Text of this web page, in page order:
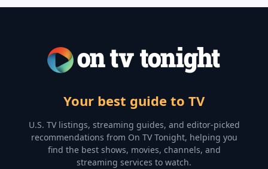
Your best guide to TV
U.S. TV listings, streaming guides, and editor-picked
recommendations from On TV Tonight, helping you
find the best shows, movies, channels, and
streaming services to watch.